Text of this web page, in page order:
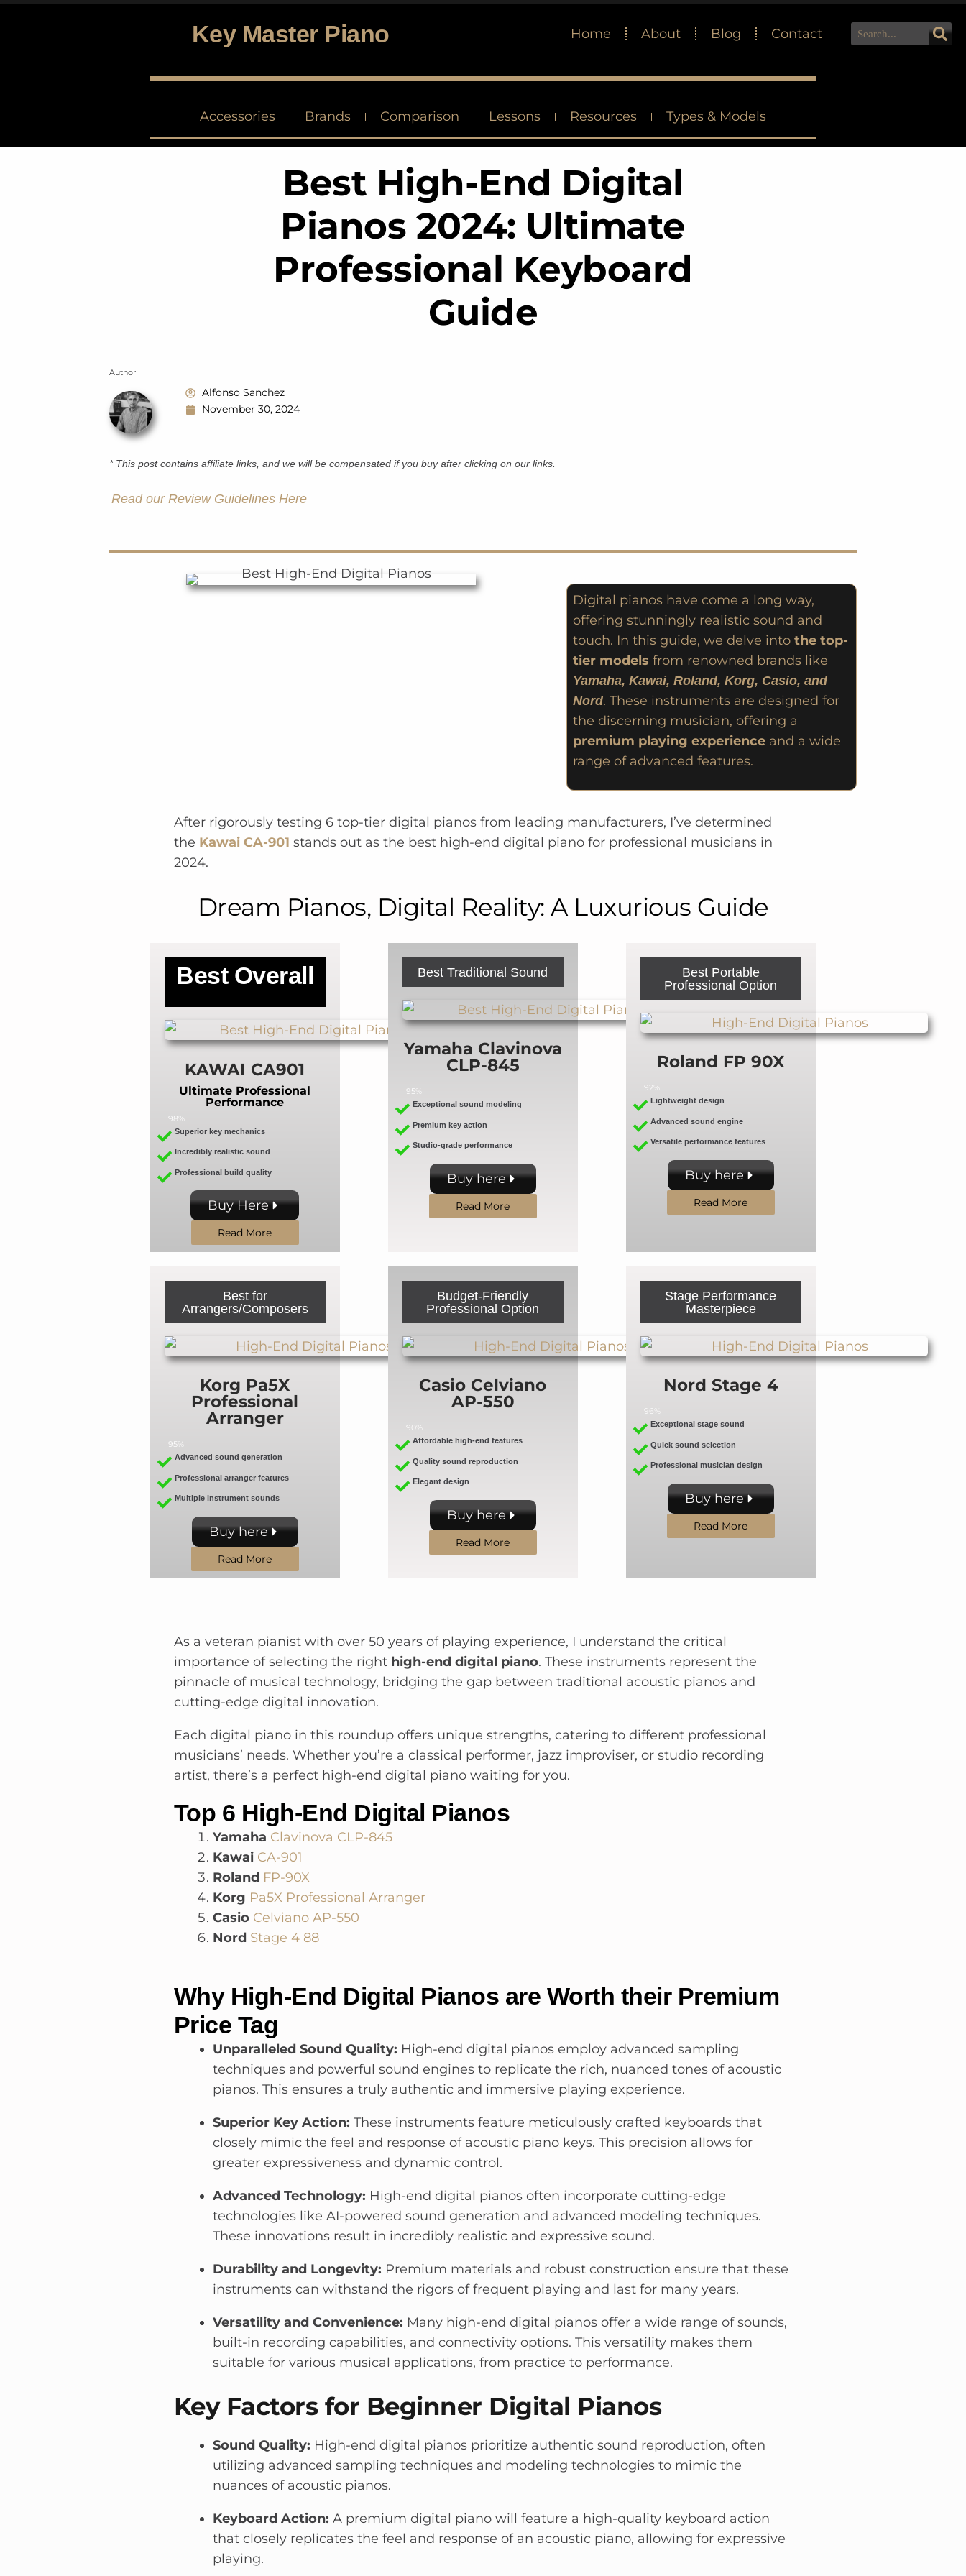
Key Master Piano Home About Blog Contact
Accessories Brands Comparison Lessons Resources Types & Models
Best High-End Digital
Pianos 2024: Ultimate
Professional Keyboard
Guide
Author
Alfonso Sanchez
November 30, 2024
* This post contains affiliate links, and we will be compensated if you buy after clicking on our links.
Read our Review Guidelines Here
Digital pianos have come a long way,
offering stunningly realistic sound and
touch. In this guide, we delve into the top-
tier models from renowned brands like
Yamaha, Kawai, Roland, Korg, Casio, and
Nord. These instruments are designed for
the discerning musician, offering a
premium playing experienceand a wide
range of advanced features.
After rigorously testing 6 top-tier digital pianos from leading manufacturers, I’ve determined
the Kawai CA-901 stands out as the best high-end digital piano for professional musicians in
2024.
Dream Pianos, Digital Reality: A Luxurious Guide
Best Overall
KAWAI CA901
Ultimate Professional
Performance
98%
Superior key mechanics
Incredibly realistic sound
Professional build quality
Buy Here
Read More
Best Traditional Sound
Yamaha Clavinova
CLP-845
95%
Exceptional sound modeling
Premium key action
Studio-grade performance
Buy here
Read More
Best Portable
Professional Option
Roland FP 90X
92%
Lightweight design
Advanced sound engine
Versatile performance features
Buy here
Read More
Best for
Arrangers/Composers
Korg Pa5X
Professional
Arranger
95%
Advanced sound generation
Professional arranger features
Multiple instrument sounds
Buy here
Read More
Budget-Friendly
Professional Option
Casio Celviano
AP-550
90%
Affordable high-end features
Quality sound reproduction
Elegant design
Buy here
Read More
Stage Performance
Masterpiece
Nord Stage 4
96%
Exceptional stage sound
Quick sound selection
Professional musician design
Buy here
Read More
As a veteran pianist with over 50 years of playing experience, I understand the critical
importance of selecting the right high-end digital piano. These instruments represent the
pinnacle of musical technology, bridging the gap between traditional acoustic pianos and
cutting-edge digital innovation.
Each digital piano in this roundup offers unique strengths, catering to different professional
musicians’ needs. Whether you’re a classical performer, jazz improviser, or studio recording
artist, there’s a perfect high-end digital piano waiting for you.
Top 6 High-End Digital Pianos
Yamaha Clavinova CLP-845
Kawai CA-901
Roland FP-90X
Korg Pa5X Professional Arranger
Casio Celviano AP-550
Nord Stage 4 88
Why High-End Digital Pianos are Worth their Premium
Price Tag
Unparalleled Sound Quality: High-end digital pianos employ advanced sampling
techniques and powerful sound engines to replicate the rich, nuanced tones of acoustic
pianos. This ensures a truly authentic and immersive playing experience.
Superior Key Action: These instruments feature meticulously crafted keyboards that
closely mimic the feel and response of acoustic piano keys. This precision allows for
greater expressiveness and dynamic control.
Advanced Technology: High-end digital pianos often incorporate cutting-edge
technologies like AI-powered sound generation and advanced modeling techniques.
These innovations result in incredibly realistic and expressive sound.
Durability and Longevity: Premium materials and robust construction ensure that these
instruments can withstand the rigors of frequent playing and last for many years.
Versatility and Convenience: Many high-end digital pianos offer a wide range of sounds,
built-in recording capabilities, and connectivity options. This versatility makes them
suitable for various musical applications, from practice to performance.
Key Factors for Beginner Digital Pianos
Sound Quality: High-end digital pianos prioritize authentic sound reproduction, often
utilizing advanced sampling techniques and modeling technologies to mimic the
nuances of acoustic pianos.
Keyboard Action: A premium digital piano will feature a high-quality keyboard action
that closely replicates the feel and response of an acoustic piano, allowing for expressive
playing.